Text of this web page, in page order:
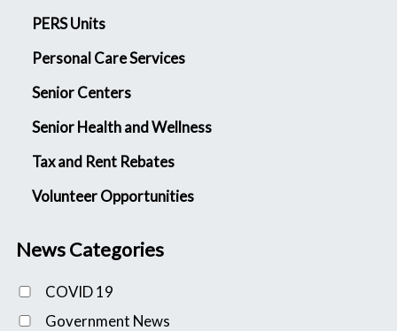
PERS Units
Personal Care Services
Senior Centers
Senior Health and Wellness
Tax and Rent Rebates
Volunteer Opportunities
News Categories
COVID 19
Government News